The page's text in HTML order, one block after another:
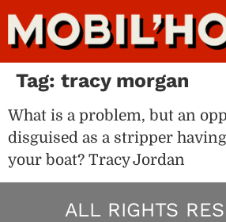
Tag: tracy morgan
What is a problem, but an
disguised as a stripper
your boat? Tracy Jordan
ALL RIGHTS